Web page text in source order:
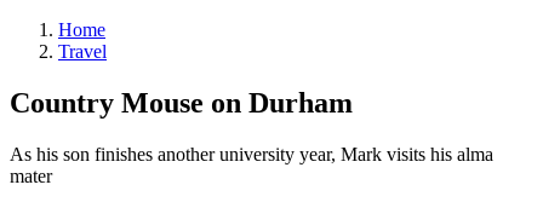
Home
Travel
Country Mouse on Durham
As his son finishes another university year, Mark visits his alma
mater